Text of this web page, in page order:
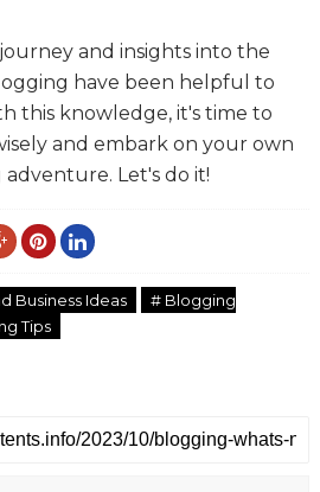
and insights into the
have been helpful to
this knowledge, it's time to
and embark on your own
Let's do it!
Business Ideas
# Blogging
Tips